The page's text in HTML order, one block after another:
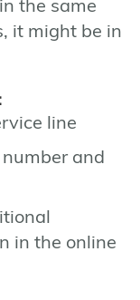
the same
it might be in
line
and
in the online